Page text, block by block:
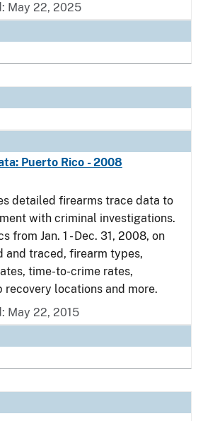
May 22, 2025
Puerto Rico - 2008
detailed firearms trace data to
with criminal investigations.
from Jan. 1 - Dec. 31, 2008, on
and traced, firearm types,
time-to-crime rates,
recovery locations and more.
May 22, 2015